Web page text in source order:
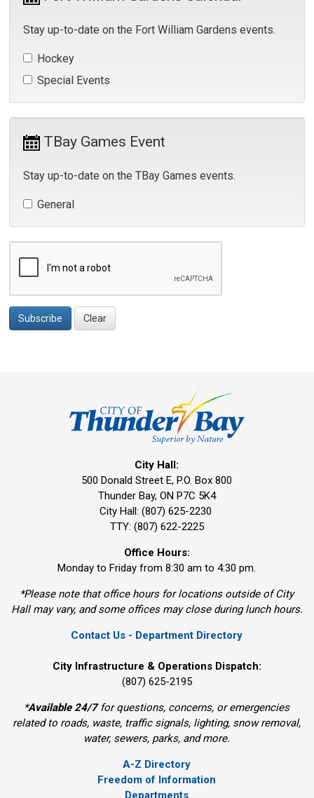
Stay up-to-date on the Fort William Gardens events.
Hockey
Special Events
TBay Games Event
Stay up-to-date on the TBay Games events.
General
Subscribe Clear
City Hall:
500 Donald Street E, P.O. Box 800
Thunder Bay, ON P7C 5K4
City Hall: (807) 625-2230
TTY: (807) 622-2225
Office Hours:
Monday to Friday from 8:30 am to 4:30 pm.
*Please note that office hours for locations outside of City
Hall may vary, and some offices may close during lunch hours.
Contact Us - Department Directory
City Infrastructure & Operations Dispatch:
(807) 625-2195
*Available 24/7for questions, concerns, or emergencies
related to roads, waste, traffic signals, lighting, snow removal,
water, sewers, parks, and more.
A-Z Directory
Freedom of Information
Departments